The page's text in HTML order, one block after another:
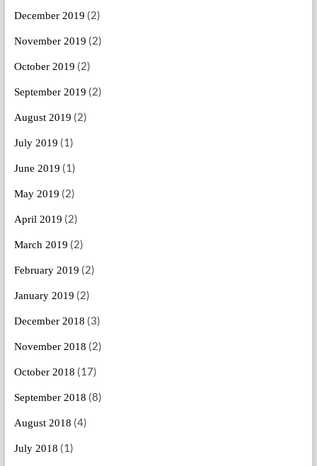
December 2019 (2)
November 2019 (2)
October 2019 (2)
September 2019 (2)
August 2019 (2)
July 2019 (1)
June 2019 (1)
May 2019 (2)
April 2019 (2)
March 2019 (2)
February 2019 (2)
January 2019 (2)
December 2018 (3)
November 2018 (2)
October 2018 (17)
September 2018 (8)
August 2018 (4)
July 2018 (1)